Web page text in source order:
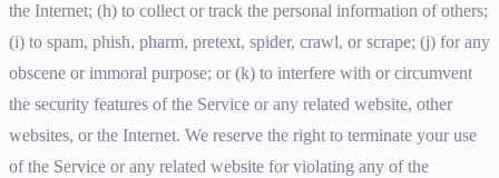
the Internet; (h) to collect or track the personal information of others;
(i) to spam, phish, pharm, pretext, spider, crawl, or scrape; (j) for any
obscene or immoral purpose; or (k) to interfere with or circumvent
the security features of the Service or any related website, other
websites, or the Internet. We reserve the right to terminate your use
of the Service or any related website for violating any of the